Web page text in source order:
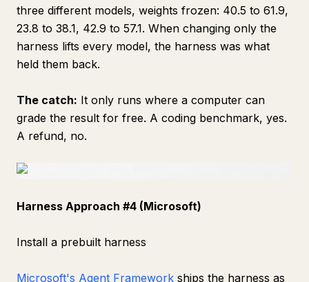
three different models, weights frozen: 40.5 to 61.9,
23.8 to 38.1, 42.9 to 57.1. When changing only the
harness lifts every model, the harness was what
held them back.
The catch: It only runs where a computer can
grade the result for free. A coding benchmark, yes.
A refund, no.
Harness Approach #4 (Microsoft)
Install a prebuilt harness
Microsoft's Agent Framework ships the harness as